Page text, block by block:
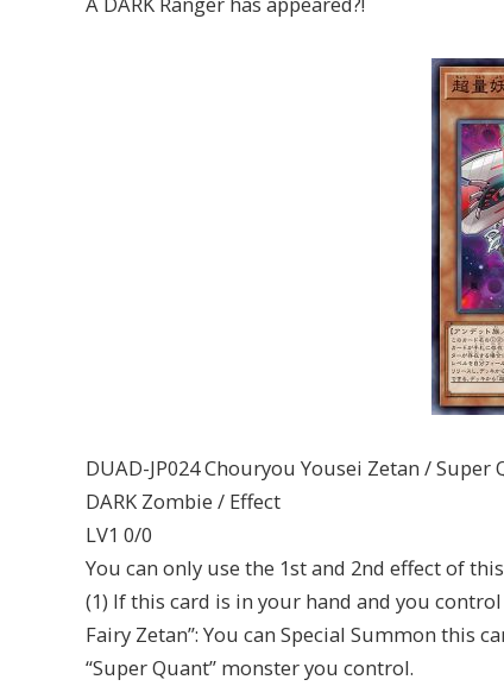
DUAD-JP024 Chouryou Yousei Zetan / Super
DARK Zombie / Effect
LV1 0/0
You can only use the 1st and 2nd effect of
(1) If this card is in your hand and you
Fairy Zetan”: You can Special Summon this
“Super Quant” monster you control.